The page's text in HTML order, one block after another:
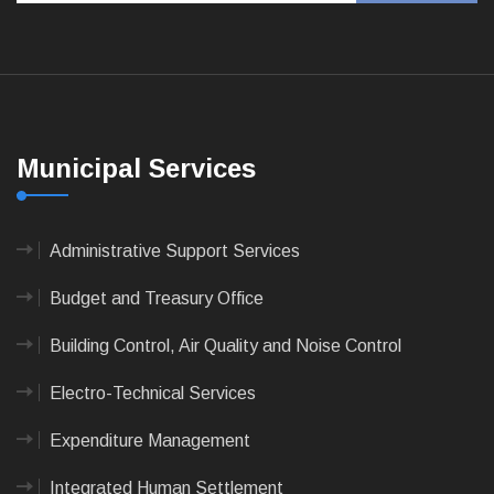
Municipal Services
Administrative Support Services
Budget and Treasury Office
Building Control, Air Quality and Noise Control
Electro-Technical Services
Expenditure Management
Integrated Human Settlement